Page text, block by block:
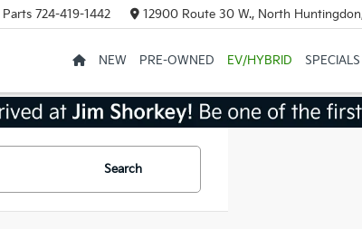
Parts 724-419-1442 12900 Route 30 W., North
NEW PRE-OWNED EV/HYBRID SPECIALS
Search